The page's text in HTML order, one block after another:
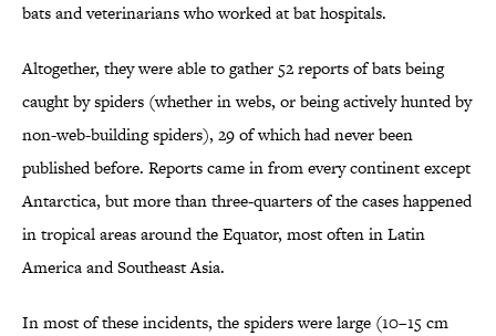
bats and veterinarians who worked at bat hospitals.
Altogether, they were able to gather 52 reports of bats being
caught by spiders (whether in webs, or being actively hunted by
non-web-building spiders), 29 of which had never been
published before. Reports came in from every continent except
Antarctica, but more than three-quarters of the cases happened
in tropical areas around the Equator, most often in Latin
America and Southeast Asia.
In most of these incidents, the spiders were large (10–15 cm